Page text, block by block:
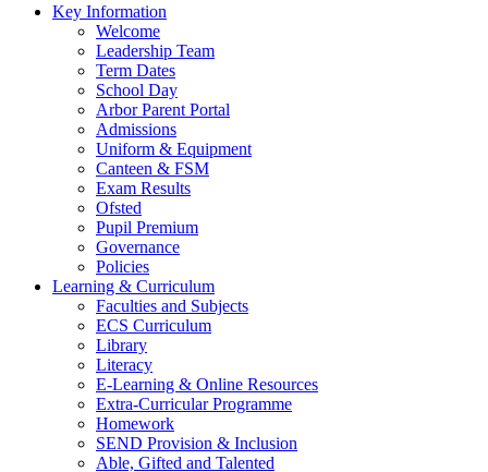
Key Information
Welcome
Leadership Team
Term Dates
School Day
Arbor Parent Portal
Admissions
Uniform & Equipment
Canteen & FSM
Exam Results
Ofsted
Pupil Premium
Governance
Policies
Learning & Curriculum
Faculties and Subjects
ECS Curriculum
Library
Literacy
E-Learning & Online Resources
Extra-Curricular Programme
Homework
SEND Provision & Inclusion
Able, Gifted and Talented